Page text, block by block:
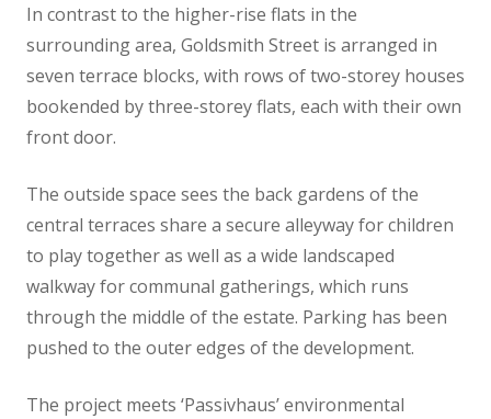
In contrast to the higher-rise flats in the
surrounding area, Goldsmith Street is arranged in
seven terrace blocks, with rows of two-storey houses
bookended by three-storey flats, each with their own
front door.
The outside space sees the back gardens of the
central terraces share a secure alleyway for children
to play together as well as a wide landscaped
walkway for communal gatherings, which runs
through the middle of the estate. Parking has been
pushed to the outer edges of the development.
The project meets ‘Passivhaus’ environmental